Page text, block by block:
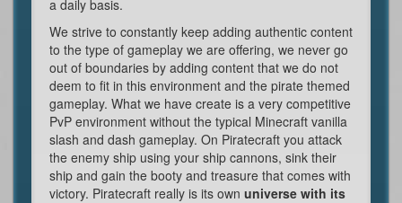
a daily basis.
We strive to constantly keep adding authentic content
to the type of gameplay we are offering, we never go
out of boundaries by adding content that we do not
deem to fit in this environment and the pirate themed
gameplay. What we have create is a very competitive
PvP environment without the typical Minecraft vanilla
slash and dash gameplay. On Piratecraft you attack
the enemy ship using your ship cannons, sink their
ship and gain the booty and treasure that comes with
victory. Piratecraft really is its own universe with its